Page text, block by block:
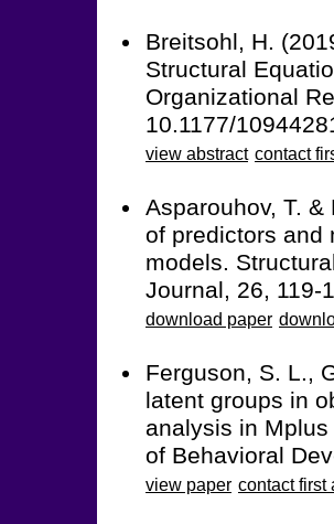
Breitsohl, H.
Structural
Organizational
10.1177/
view abstract contact
Asparouhov, T.
of predictors and
models.
Journal, 26, 119-
download paper
Ferguson, S. L.,
latent groups in
analysis in
of Behavioral
view paper contact first